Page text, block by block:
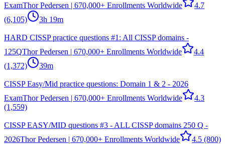
ExamThor Pedersen | 670,000+ Enrollments Worldwide
4.7
(6,105)
3h 19m
HARD CISSP practice questions #1: All CISSP domains -
125QThor Pedersen | 670,000+ Enrollments Worldwide
4.4
(1,372)
39m
CISSP Easy/Mid practice questions: Domain 1 & 2 - 2026
ExamThor Pedersen | 670,000+ Enrollments Worldwide
4.3
(1,559)
CISSP EASY/MID questions #3 - ALL CISSP domains 250 Q -
2026Thor Pedersen | 670,000+ Enrollments Worldwide 4.5 (800)